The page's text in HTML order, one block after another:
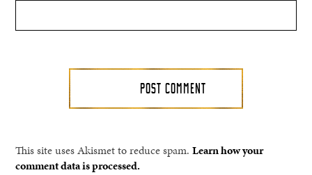
This site uses Akismet to reduce spam.Learn how your
comment data is processed.